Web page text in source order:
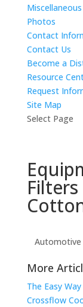
Photos
Contact
Contact Us
Become a
Resource
Request
Site Map
Select Page
Automotive
More
The Easy
Crossflow